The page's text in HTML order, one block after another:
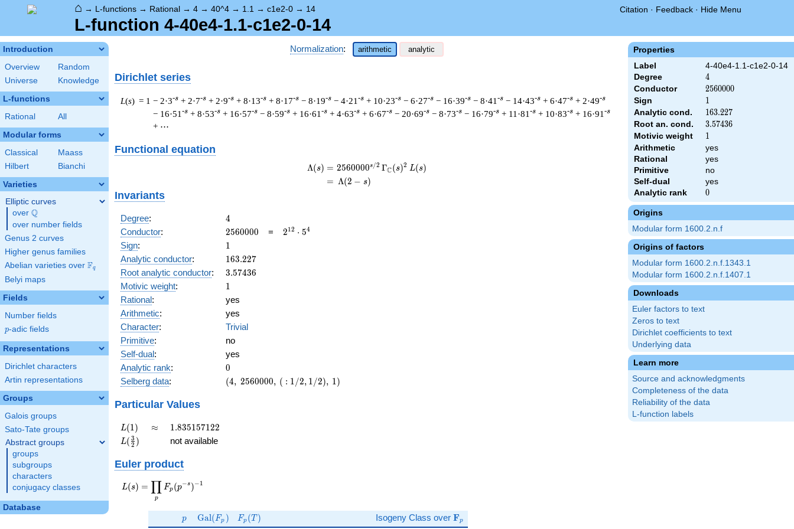
⌂ → L-functions → Rational → 4 → 40^4 → 1.1 → c1e2-0 → 14 Citation · Feedback · Hide Menu
L-function 4-40e4-1.1-c1e2-0-14
Introduction
Overview
Random
Universe
Knowledge
L-functions
Rational All
Modular forms
Classical
Maass
Hilbert
Bianchi
Varieties
Elliptic curves
over \Q
Q
over number fields
Genus 2 curves
Higher genus families
Abelian varieties over \F_{q}
Fq
Belyi maps
Fields
Number fields
p
p-adic fields
Representations
Dirichlet characters
Artin representations
Groups
Galois groups
Sato-Tate groups
Abstract groups
groups
subgroups
characters
conjugacy classes
Database
Properties
Label
4-40e4-1.1-c1e2-0-14
Degree
4
4
Conductor 2560000
2560000
Sign 1
1
Analytic cond. 163.227
163.227
Root an. cond. 3.57436
3.57436
Motivic weight 1
1
Arithmetic
yes
Rational
yes
Primitive
no
Self-dual
yes
Analytic rank
0
0
Origins
Modular form 1600.2.n.f
Origins of factors
Modular form 1600.2.n.f.1343.1
Modular form 1600.2.n.f.1407.1
Downloads
Euler factors to text
Zeros to text
Dirichlet coefficients to text
Underlying data
Learn more
Source and acknowledgments
Completeness of the data
Reliability of the data
L-function labels
Normalization: arithmetic analytic
Dirichlet series
L(s) = 1 − 2·3-s + 2·7-s + 2·9-s + 8·13-s + 8·17-s − 8·19-s − 4·21 -s + 10·23-s − 6·27-s − 16·39-s − 8·41 -s − 14·43-s + 6·47-s + 2·49-s
− 16·51 -s + 8·53-s + 16·57-s − 8·59-s + 16·61 -s + 4·63-s + 6·67-s − 20·69-s − 8·73-s − 16·79-s + 11·81 -s + 10·83-s + 16·91 -s
+ ⋯
Functional equation
\begin{aligned}\Lambda(s)=\mathstrut & 2560000 ^{s/2} \, \Gamma_{\C}(s)^{2} \, L(s)\cr
Λ(s) = (
= (
2560000s/2 ΓC(s)2 L(s)
Λ(2 − s)
Invariants
Degree: 4
4
Conductor: 2560000
2560000 = 2^{12}
212 ⋅ 54
Sign: 11
Analytic conductor: 163.227
163.227
Root analytic conductor: 3.57436
3.57436
Motivic weight: 11
Rational:
yes
Arithmetic:
yes
Character:
Trivial
Primitive:
no
Self-dual:
yes
Analytic rank: 0
0
Selberg data:
(4,\
(4, 2560000, ( : 1/2, 1/2), 1)
Particular Values
L(1)
L(1) \approx
≈ 1.835157122
1.835157122
L(\frac{3}
{2})
L( 2
3 ) not available
Euler product
L(s) =
\displaystyle
L(s) =
p
∏ Fp (p−s )−1
p
p \Gal(F_p)
Gal(Fp ) F_p(T)
Fp (T ) Isogeny Class over \mathbf{F}_p
Fp